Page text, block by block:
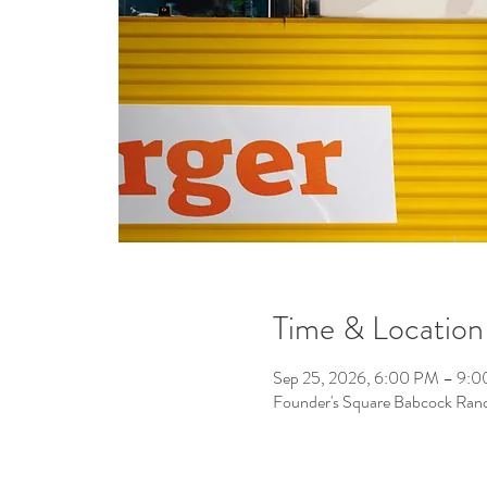
Time & Location
Sep 25, 2026, 6:00 PM –
Founder's Square Babcock